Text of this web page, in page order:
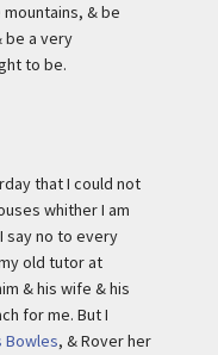
& be
be a very
to be.
that I could not
whither I am
say no to every
old tutor at
& his wife & his
for me. But I
Bowles, & Rover her